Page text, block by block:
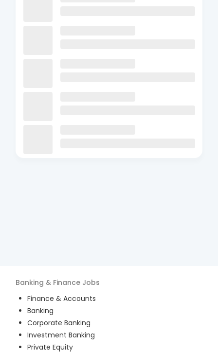
Banking & Finance Jobs
Finance & Accounts
Banking
Corporate Banking
Investment Banking
Private Equity